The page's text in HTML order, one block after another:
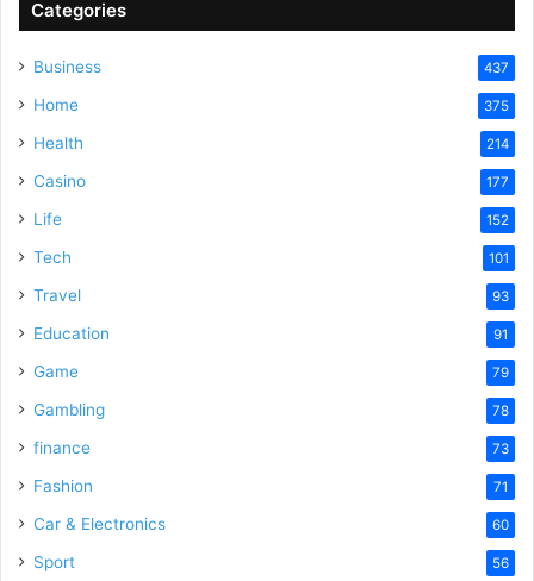
Categories
Business 437
Home 375
Health 214
Casino 177
Life 152
Tech 101
Travel 93
Education 91
Game 79
Gambling 78
finance 73
Fashion 71
Car & Electronics 60
Sport 56